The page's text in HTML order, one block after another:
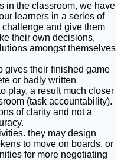
in the classroom, we have
learners in a series of
and give them
their own decisions,
amongst themselves
gives their finished game
or badly written
play, a result much closer
(task accountability).
of clarity and not a
they may design
to move on boards, or
for more negotiating